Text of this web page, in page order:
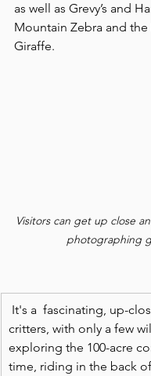
as well as Grevy’s and
Mountain Zebra and the
Giraffe.
Visitors can get up close
photographing
It's a  fascinating, up-
critters, with only a few
exploring the 100-acre
time, riding in the back